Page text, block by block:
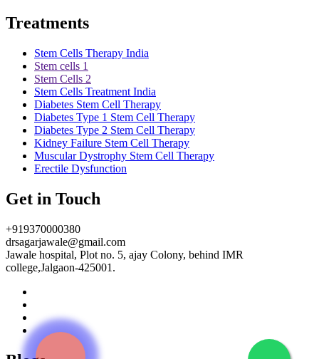
Treatments
Stem Cells Therapy India
Stem cells 1
Stem Cells 2
Stem Cells Treatment India
Diabetes Stem Cell Therapy
Diabetes Type 1 Stem Cell Therapy
Diabetes Type 2 Stem Cell Therapy
Kidney Failure Stem Cell Therapy
Muscular Dystrophy Stem Cell Therapy
Erectile Dysfunction
Get in Touch
+919370000380
drsagarjawale@gmail.com
Jawale hospital, Plot no. 5, ajay Colony, behind IMR
college,Jalgaon-425001.